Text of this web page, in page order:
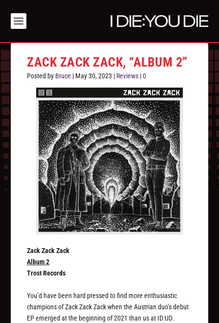
ZACK ZACK ZACK, “ALBUM 2”
Posted by Bruce | May 30, 2023 | Reviews |0
Zack Zack Zack
Album 2
Trost Records
You’d have been hard pressed to find more enthusiastic
champions of Zack Zack Zack when the Austrian duo’s debut
EP emerged at the beginning of 2021 than us at ID:UD.